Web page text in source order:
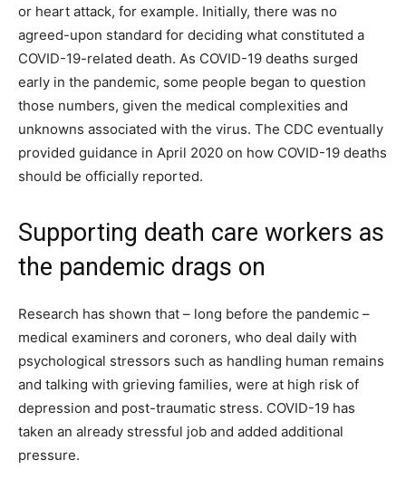
or heart attack, for example. Initially, there was no
agreed-upon standard for deciding what constituted a
COVID-19-related death. As COVID-19 deaths surged
early in the pandemic, some people began to question
those numbers, given the medical complexities and
unknowns associated with the virus. The CDC eventually
provided guidance in April 2020 on how COVID-19 deaths
should be officially reported.
Supporting death care workers as
the pandemic drags on
Research has shown that – long before the pandemic –
medical examiners and coroners, who deal daily with
psychological stressors such as handling human remains
and talking with grieving families, were at high risk of
depression and post-traumatic stress. COVID-19 has
taken an already stressful job and added additional
pressure.